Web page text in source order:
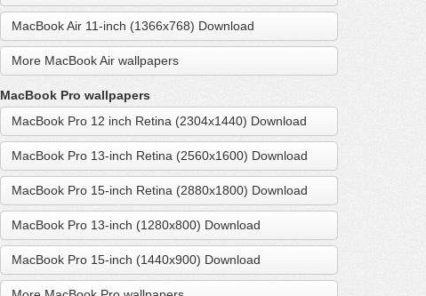
MacBook Air 11-inch (1366x768) Download
More MacBook Air wallpapers
MacBook Pro wallpapers
MacBook Pro 12 inch Retina (2304x1440) Download
MacBook Pro 13-inch Retina (2560x1600) Download
MacBook Pro 15-inch Retina (2880x1800) Download
MacBook Pro 13-inch (1280x800) Download
MacBook Pro 15-inch (1440x900) Download